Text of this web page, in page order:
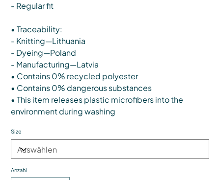
- Regular fit
• Traceability:
- Knitting—Lithuania
- Dyeing—Poland
- Manufacturing—Latvia
• Contains 0% recycled polyester
• Contains 0% dangerous substances
• This item releases plastic microfibers into the
environment during washing
Size
Anzahl